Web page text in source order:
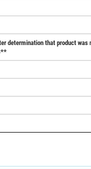
determination that product